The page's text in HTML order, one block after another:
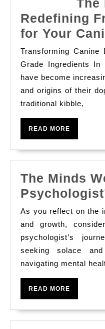
The
Redefining
for Your
Transforming
Grade Ingredients
have become
and origins of their
traditional kibble,
READ MORE
The Minds
As you reflect on the
and growth,
psychologist’s
seeking solace and
navigating mental
READ MORE